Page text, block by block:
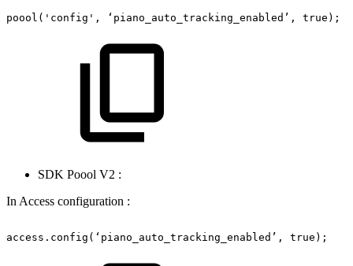
poool('config', ‘piano_auto_tracking_enabled’, true);
SDK Poool V2 :
In Access configuration :
access.config(‘piano_auto_tracking_enabled’, true);